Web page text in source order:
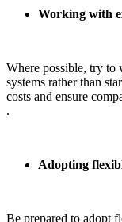
Working with
Where possible, try to
systems rather than
costs and ensure
.
Adopting
Be prepared to adopt